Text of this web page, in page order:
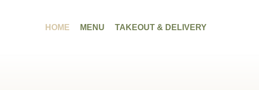
HOME MENU TAKEOUT & DELIVERY